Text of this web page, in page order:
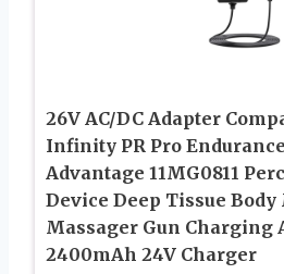
26V AC/DC Adapter
Infinity PR Pro Endurance
Advantage 11MG0811
Device Deep Tissue Body
Massager Gun Charging
2400mAh 24V Charger